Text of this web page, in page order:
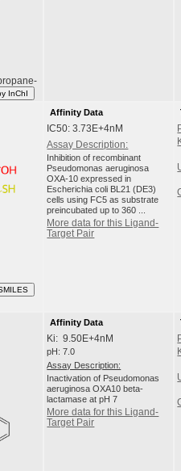
InChI
Affinity Data
IC50: 3.73E+4nM
Assay Description:
Inhibition of recombinant
Pseudomonas aeruginosa
OXA-10 expressed in
Escherichia coli BL21 (DE3)
cells using FC5 as substrate
preincubated up to 360 ...
More data for this Ligand-
Target Pair
Affinity Data
Ki: 9.50E+4nM
pH: 7.0
Assay Description:
Inactivation of Pseudomonas
aeruginosa OXA10 beta-
lactamase at pH 7
More data for this Ligand-
Target Pair